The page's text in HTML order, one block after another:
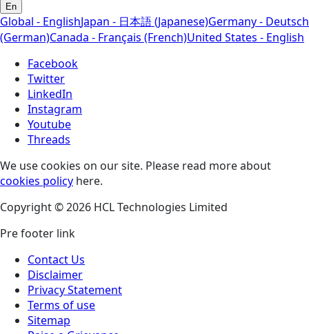
En
Global - EnglishJapan - 日本語 (Japanese)Germany - Deutsch
(German)Canada - Français (French)United States - English
Facebook
Twitter
LinkedIn
Instagram
Youtube
Threads
We use cookies on our site. Please read more about
cookies policy here.
Copyright © 2026 HCL Technologies Limited
Pre footer link
Contact Us
Disclaimer
Privacy Statement
Terms of use
Sitemap